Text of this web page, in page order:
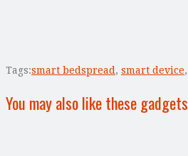
Tags:smart bedspread , smart device,
You may also like these gadgets